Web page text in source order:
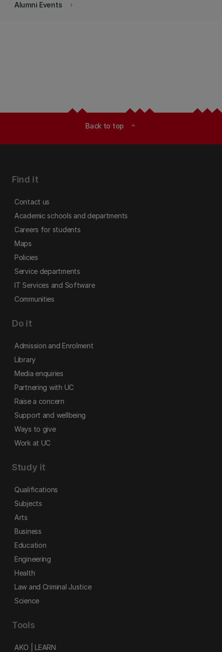
keyboard_arrow_right
Alumni Events
Back to top expand_less
Find it
Contact us
Academic schools and departments
Careers for students
Maps
Policies
Service departments
IT Services and Software
Communities
Do it
Admission and Enrolment
Library
Media enquiries
Partnering with UC
Raise a concern
Support and wellbeing
Ways to give
Work at UC
Study it
Qualifications
Subjects
Arts
Business
Education
Engineering
Health
Law and Criminal Justice
Science
Tools
AKO | LEARN